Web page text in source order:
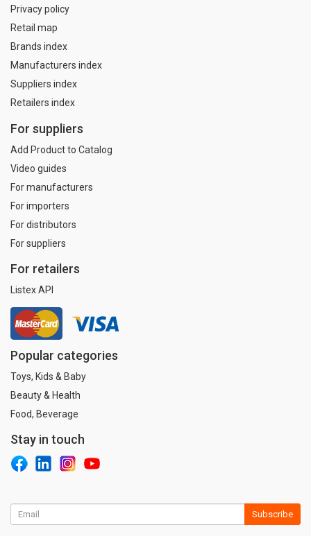
Privacy policy
Retail map
Brands index
Manufacturers index
Suppliers index
Retailers index
For suppliers
Add Product to Catalog
Video guides
For manufacturers
For importers
For distributors
For suppliers
For retailers
Listex API
Popular categories
Toys, Kids & Baby
Beauty & Health
Food, Beverage
Stay in touch
Subscribe